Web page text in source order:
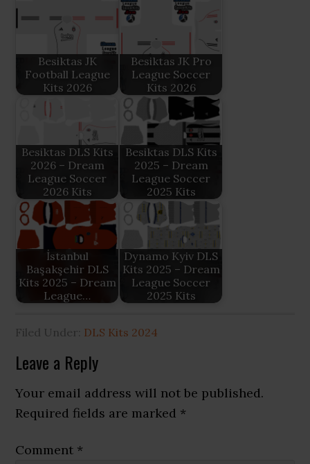
Besiktas JK
Football League
Kits 2026
Besiktas JK Pro
League Soccer
Kits 2026
Besiktas DLS Kits
2026 – Dream
League Soccer
2026 Kits
Besiktas DLS Kits
2025 – Dream
League Soccer
2025 Kits
İstanbul
Başakşehir DLS
Kits 2025 – Dream
League…
Dynamo Kyiv DLS
Kits 2025 – Dream
League Soccer
2025 Kits
Filed Under: DLS Kits 2024
Reader
Interactions
Leave a Reply
Your email address will not be published.
Required fields are marked *
Comment *